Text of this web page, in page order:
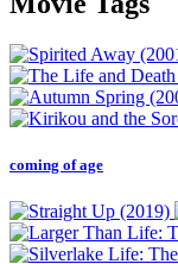
coming of age